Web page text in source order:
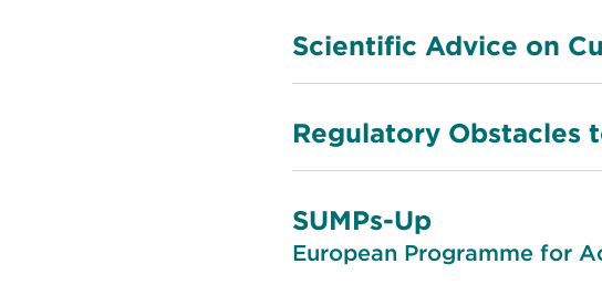
Scientific Advice on
Regulatory Obstacles
SUMPs-Up
European Programme for